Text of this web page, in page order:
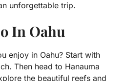
unforgettable trip.
In Oahu
enjoy in Oahu? Start with
Then head to Hanauma
the beautiful reefs and